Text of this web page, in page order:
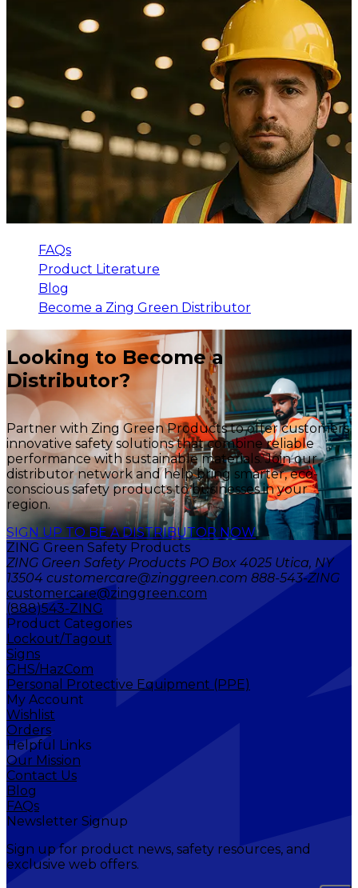
FAQs
Product Literature
Blog
Become a Zing Green Distributor
Looking to Become a
Distributor?
Partner with Zing Green Products to offer customers
innovative safety solutions that combine reliable
performance with sustainable materials. Join our
distributor network and help bring smarter, eco-
conscious safety products to businesses in your
region.
SIGN UP TO BE A DISTRIBUTOR NOW
ZING Green Safety Products
ZING Green Safety Products PO Box 4025 Utica, NY
13504 customercare@zinggreen.com 888-543-ZING
customercare@zinggreen.com
(888)543-ZING
Product Categories
Lockout/Tagout
Signs
GHS/HazCom
Personal Protective Equipment (PPE)
My Account
Wishlist
Orders
Helpful Links
Our Mission
Contact Us
Blog
FAQs
Newsletter Signup
Sign up for product news, safety resources, and
exclusive web offers.